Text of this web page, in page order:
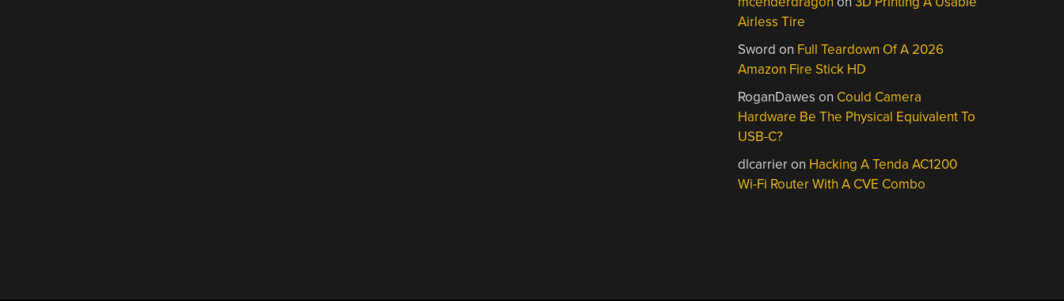
Airless Tire
Sword on Full Teardown Of A 2026
Amazon Fire Stick HD
RoganDawes on Could Camera
Hardware Be The Physical Equivalent To
USB-C?
dlcarrieron Hacking A Tenda AC1200
Wi-Fi Router With A CVE Combo